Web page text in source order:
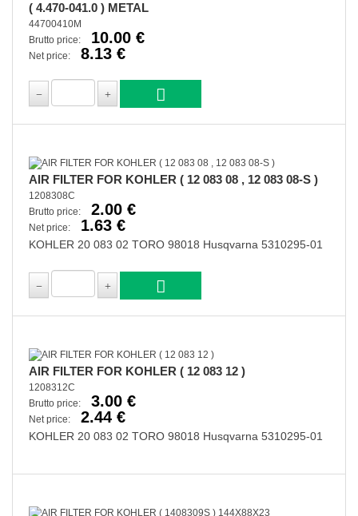
( 4.470-041.0 ) METAL
44700410M
Brutto price:
10.00 €
Net price: 8.13 €
AIR FILTER FOR KOHLER ( 12 083 08 , 12 083 08-S )
1208308C
Brutto price:
2.00 €
Net price: 1.63 €
KOHLER 20 083 02 TORO 98018 Husqvarna 5310295-01
AIR FILTER FOR KOHLER ( 12 083 12 )
1208312C
Brutto price:
3.00 €
Net price: 2.44 €
KOHLER 20 083 02 TORO 98018 Husqvarna 5310295-01